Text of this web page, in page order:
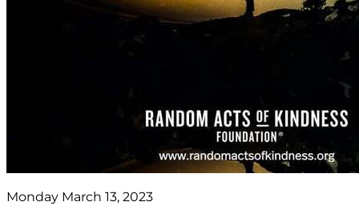
Monday March 13, 2023